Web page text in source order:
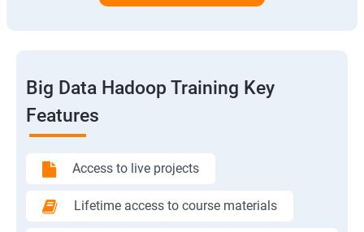
Big Data Hadoop Training Key
Features
Access to live projects
Lifetime access to course materials